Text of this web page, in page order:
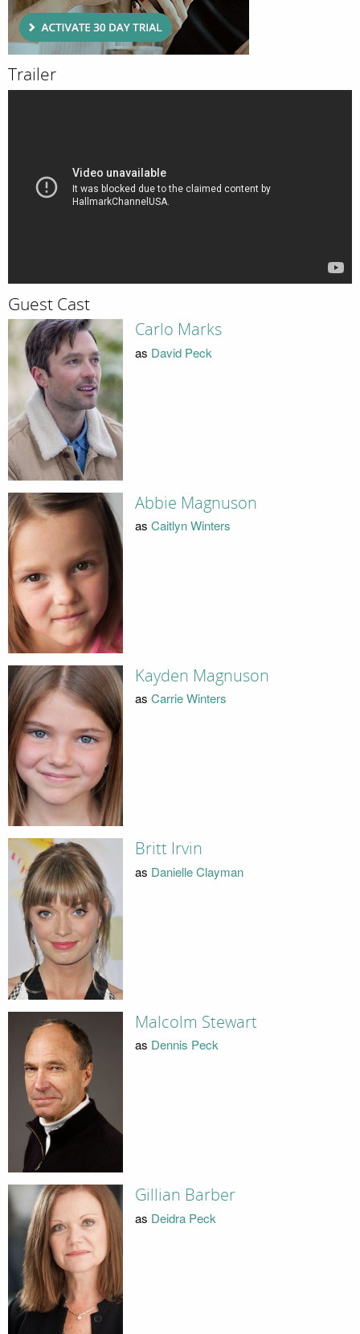
Trailer
Guest Cast
Carlo Marks
as David Peck
Abbie Magnuson
as Caitlyn Winters
Kayden Magnuson
as Carrie Winters
Britt Irvin
as Danielle Clayman
Malcolm Stewart
as Dennis Peck
Gillian Barber
as Deidra Peck